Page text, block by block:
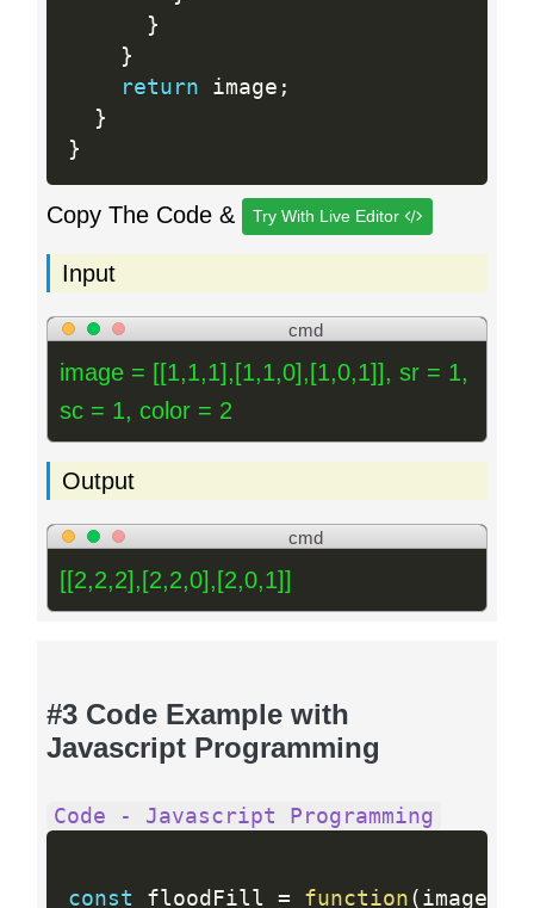
}
}
return image ;
}
}
Copy The Code & Try With Live Editor
Input
cmd
image = [[1,1,1],[1,1,0],[1,0,1]], sr = 1,
sc = 1, color = 2
Output
cmd
[[2,2,2],[2,2,0],[2,0,1]]
#3 Code Example with
Javascript Programming
Code - Javascript Programming
const floodFill = function ( image